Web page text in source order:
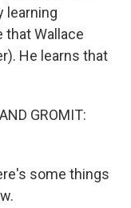
learning
that Wallace
He learns that
GROMIT:
some things